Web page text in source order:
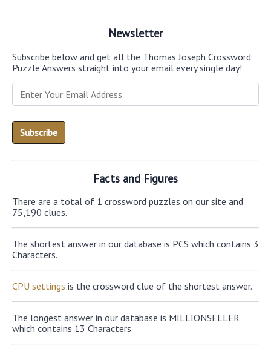
Newsletter
Subscribe below and get all the Thomas Joseph Crossword
Puzzle Answers straight into your email every single day!
Facts and Figures
There are a total of 1 crossword puzzles on our site and
75,190 clues.
The shortest answer in our database is PCS which contains 3
Characters.
CPU settings is the crossword clue of the shortest answer.
The longest answer in our database is MILLIONSELLER
which contains 13 Characters.